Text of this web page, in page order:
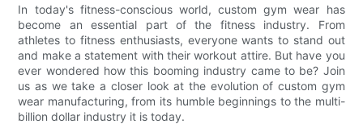
In today's fitness-conscious world, custom gym wear has
become an essential part of the fitness industry. From
athletes to fitness enthusiasts, everyone wants to stand out
and make a statement with their workout attire. But have you
ever wondered how this booming industry came to be? Join
us as we take a closer look at the evolution of custom gym
wear manufacturing, from its humble beginnings to the multi-
billion dollar industry it is today.